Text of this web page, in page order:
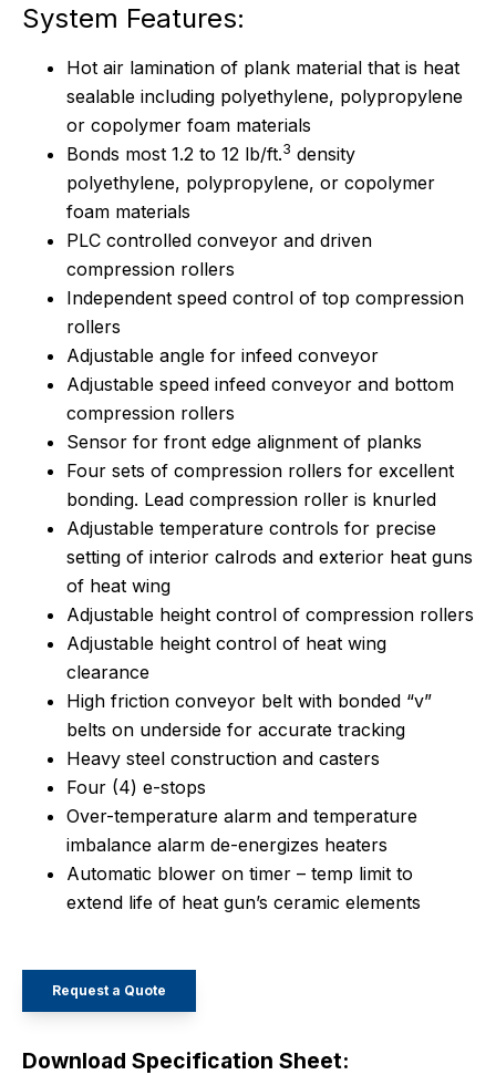
System Features:
Hot air lamination of plank material that is heat
sealable including polyethylene, polypropylene
or copolymer foam materials
Bonds most 1.2 to 12 lb/ft.3 density
polyethylene, polypropylene, or copolymer
foam materials
PLC controlled conveyor and driven
compression rollers
Independent speed control of top compression
rollers
Adjustable angle for infeed conveyor
Adjustable speed infeed conveyor and bottom
compression rollers
Sensor for front edge alignment of planks
Four sets of compression rollers for excellent
bonding. Lead compression roller is knurled
Adjustable temperature controls for precise
setting of interior calrods and exterior heat guns
of heat wing
Adjustable height control of compression rollers
Adjustable height control of heat wing
clearance
High friction conveyor belt with bonded “v”
belts on underside for accurate tracking
Heavy steel construction and casters
Four (4) e-stops
Over-temperature alarm and temperature
imbalance alarm de-energizes heaters
Automatic blower on timer – temp limit to
extend life of heat gun’s ceramic elements
Request a Quote
Download Specification Sheet: